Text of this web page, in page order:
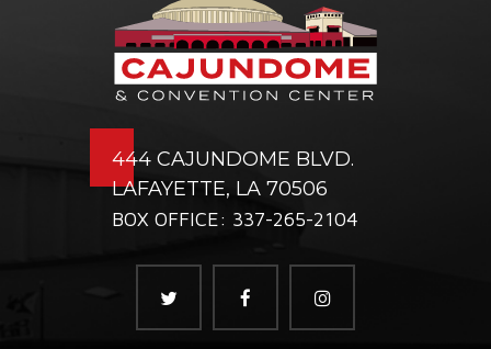
444 CAJUNDOME BLVD.
LAFAYETTE, LA 70506
BOX OFFICE: 337-265-2104